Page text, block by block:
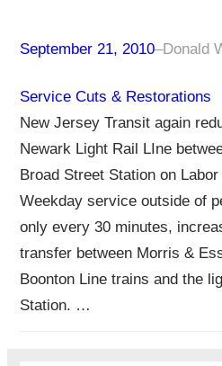
September 21, 2010–Donald
Service Cuts & Restorations
New Jersey Transit again
Newark Light Rail LIne
Broad Street Station on
Weekday service outside of
only every 30 minutes,
transfer between Morris &
Boonton Line trains and the
Station. …